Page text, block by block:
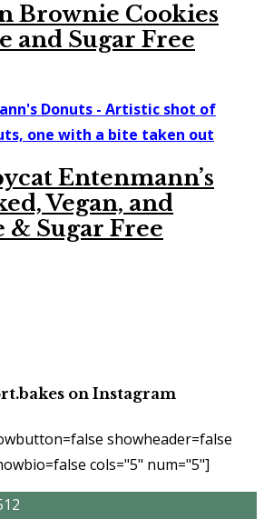
Brownie Cookies
and Sugar Free
Entenmann’s
Vegan, and
& Sugar Free
on Instagram
showheader=false
cols="5" num="5"]